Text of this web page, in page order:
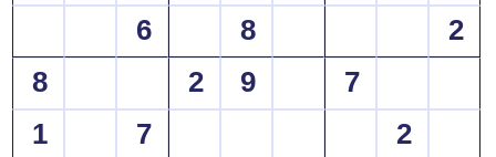
6
8
2
8
2 9
7
1
7
2